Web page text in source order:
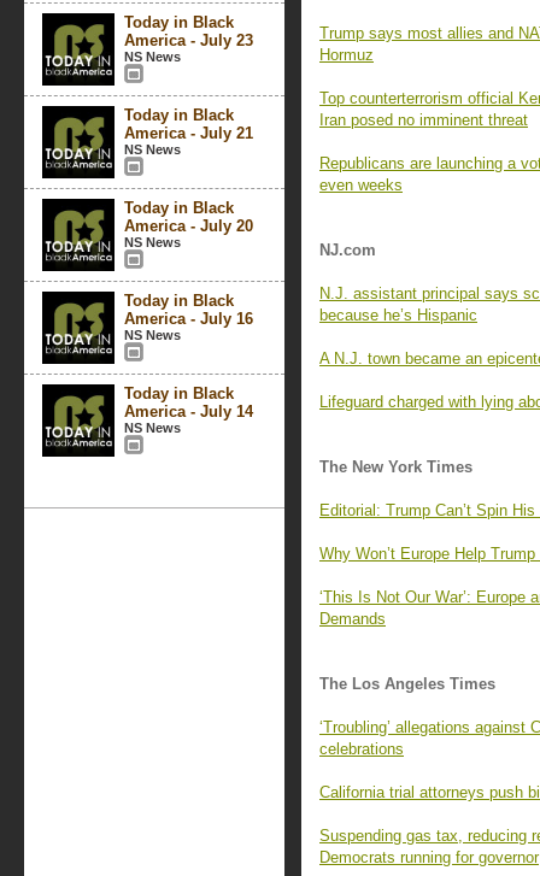
Today in Black
America - July 23
NS News
Today in Black
America - July 21
NS News
Today in Black
America - July 20
NS News
Today in Black
America - July 16
NS News
Today in Black
America - July 14
NS News
Trump says most allies and
Hormuz
Top counterterrorism official
Iran posed no imminent threat
Republicans are launching a
even weeks
NJ.com
N.J. assistant principal says
because he’s Hispanic
A N.J. town became an
Lifeguard charged with lying
The New York Times
Editorial: Trump Can’t Spin
Why Won’t Europe Help
‘This Is Not Our War’: Europe
Demands
The Los Angeles Times
‘Troubling’ allegations against
celebrations
California trial attorneys push
Suspending gas tax, reducing
Democrats running for governor